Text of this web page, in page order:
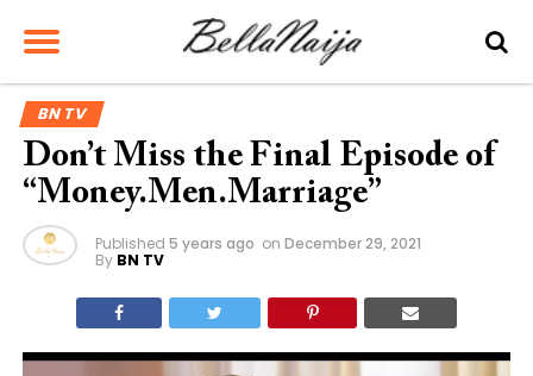
BN TV
Don’t Miss the Final Episode of
“Money.Men.Marriage”
Published 5 years ago on December 29, 2021
By BN TV